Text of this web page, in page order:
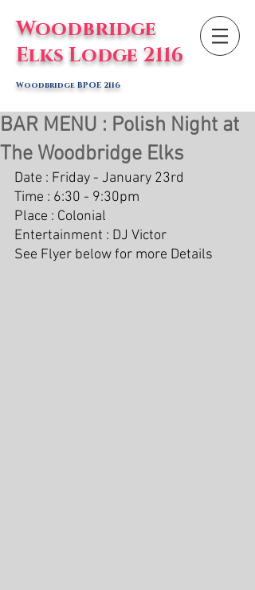
Woodbridge
Elks Lodge 2116
Woodbridge BPOE 2116
BAR MENU : Polish Night at
The Woodbridge Elks
Date : Friday - January 23rd
Time : 6:30 - 9:30pm
Place : Colonial
Entertainment : DJ Victor
See Flyer below for more Details